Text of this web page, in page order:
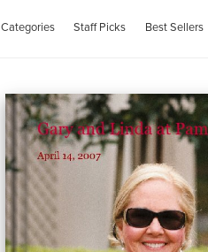
Categories Staff Picks Best Sellers